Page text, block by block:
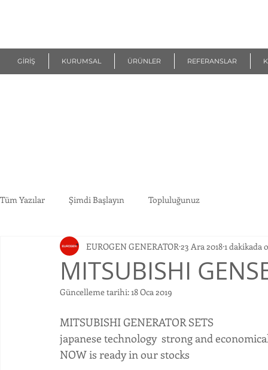
Tüm Yazılar Şimdi Başlayın Topluluğunuz
MITSUBISHI
EUROGEN GENERATOR 23 Ara 20181 dakikada
Güncelleme tarihi:18 Oca 2019
​MITSUBISHI GENERATOR SETS
japanese technology  strong and
NOW is ready in our stocks
GİRİŞ KURUMSAL ÜRÜNLER REFERANSLAR